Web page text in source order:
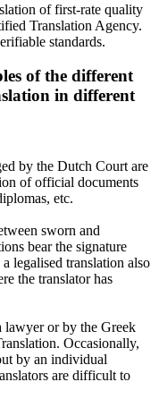
of first-rate quality
Translation Agency.
standards.
of the different
in different
by the Dutch Court are
of official documents
etc.
sworn and
bear the signature
legalised translation also
the translator has
lawyer or by the Greek
Occasionally,
by an individual
are difficult to